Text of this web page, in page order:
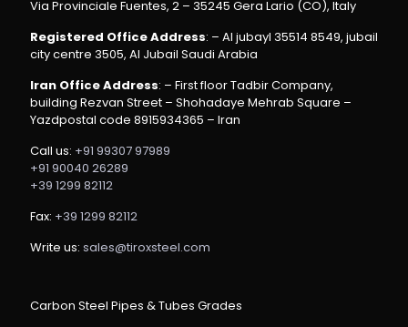
Via Provinciale Fuentes, 2 – 35245 Gera Lario (CO), Italy
Registered Office Address: – Al jubayl 35514 8549, jubail
city centre 3505, Al Jubail Saudi Arabia
Iran Office Address: – First floor Tadbir Company,
building Rezvan Street – Shohadaye Mehrab Square –
Yazdpostal code 8915934365 – Iran
Call us: +91 99307 97989
+91 90040 26289
+39 1299 82112
Fax: +39 1299 82112
Write us: sales@tiroxsteel.com
Carbon Steel Pipes & Tubes Grades